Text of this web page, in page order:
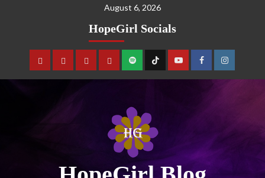
August 6, 2026
HopeGirl Socials